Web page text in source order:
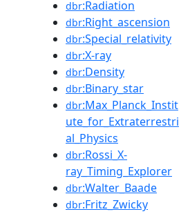
dbr:Radiation
dbr:Right_ascension
dbr:Special_relativity
dbr:X-ray
dbr:Density
dbr:Binary_star
dbr:Max_Planck_Instit
ute_for_Extraterrestri
al_Physics
dbr:Rossi_X-
ray_Timing_Explorer
dbr:Walter_Baade
dbr:Fritz_Zwicky